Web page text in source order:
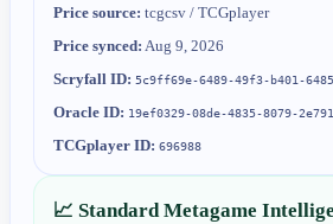
Price source: tcgcsv / TCGplayer
Price synced: Aug 9, 2026
Scryfall ID: 5c9ff69e-6489-49f3-b401-
Oracle ID: 19ef0329-08de-4835-8079-
TCGplayer ID: 696988
📈 Standard Metagame